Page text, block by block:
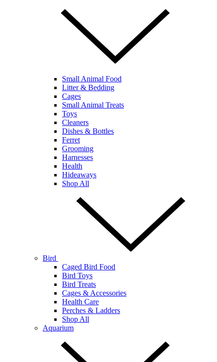
Small Animal Food
Litter & Bedding
Cages
Small Animal Treats
Toys
Cleaners
Dishes & Bottles
Ferret
Grooming
Harnesses
Health
Hideaways
Shop All
Bird
Caged Bird Food
Bird Toys
Bird Treats
Cages & Accessories
Health Care
Perches & Ladders
Shop All
Aquarium